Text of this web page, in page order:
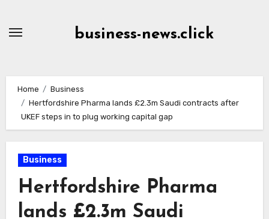
business-news.click
Home
Business
Hertfordshire Pharma lands £2.3m Saudi contracts after
UKEF steps in to plug working capital gap
Business
Hertfordshire Pharma
lands £2.3m Saudi